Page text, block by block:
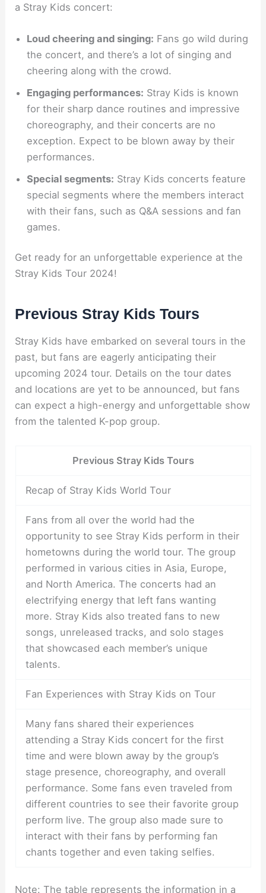
a Stray Kids concert:
Loud cheering and singing: Fans go wild during
the concert, and there’s a lot of singing and
cheering along with the crowd.
Engaging performances: Stray Kids is known
for their sharp dance routines and impressive
choreography, and their concerts are no
exception. Expect to be blown away by their
performances.
Special segments: Stray Kids concerts feature
special segments where the members interact
with their fans, such as Q&A sessions and fan
games.
Get ready for an unforgettable experience at the
Stray Kids Tour 2024!
Previous Stray Kids Tours
Stray Kids have embarked on several tours in the
past, but fans are eagerly anticipating their
upcoming 2024 tour. Details on the tour dates
and locations are yet to be announced, but fans
can expect a high-energy and unforgettable show
from the talented K-pop group.
Previous Stray Kids Tours
Recap of Stray Kids World Tour
Fans from all over the world had the
opportunity to see Stray Kids perform in their
hometowns during the world tour. The group
performed in various cities in Asia, Europe,
and North America. The concerts had an
electrifying energy that left fans wanting
more. Stray Kids also treated fans to new
songs, unreleased tracks, and solo stages
that showcased each member’s unique
talents.
Fan Experiences with Stray Kids on Tour
Many fans shared their experiences
attending a Stray Kids concert for the first
time and were blown away by the group’s
stage presence, choreography, and overall
performance. Some fans even traveled from
different countries to see their favorite group
perform live. The group also made sure to
interact with their fans by performing fan
chants together and even taking selfies.
Note: The table represents the information in a